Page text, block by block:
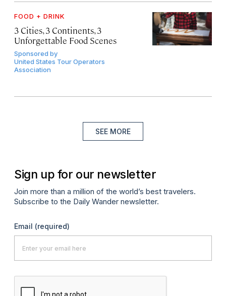
FOOD + DRINK
3 Cities, 3 Continents, 3
Unforgettable Food Scenes
Sponsored by
United States Tour Operators
Association
SEE MORE
Sign up for our newsletter
Join more than a million of the world’s best travelers.
Subscribe to the Daily Wander newsletter.
Email (required)